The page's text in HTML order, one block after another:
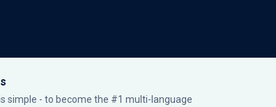
simple - to become the #1 multi-language